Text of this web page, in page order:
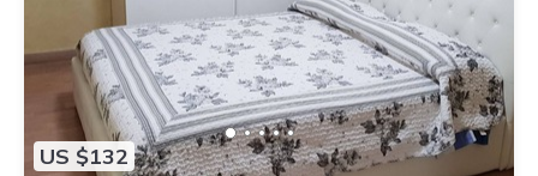
US $132